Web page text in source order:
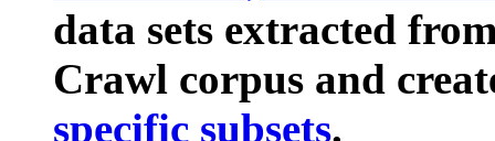
data sets extracted
Crawl corpus and
specific subsets.